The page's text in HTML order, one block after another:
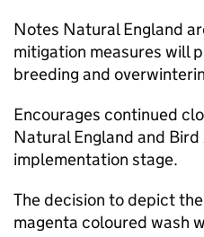
Notes Natural England
mitigation measures will
breeding and
Encourages continued
Natural England and
implementation stage.
The decision to depict
magenta coloured wash